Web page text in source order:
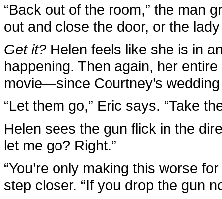
“Back out of the room,” the man
out and close the door, or the
Get it? Helen feels like she is in
happening. Then again, her
movie—since Courtney’s
“Let them go,” Eric says. “Take
Helen sees the gun flick in the
let me go? Right.”
“You’re only making this worse
step closer. “If you drop the gun